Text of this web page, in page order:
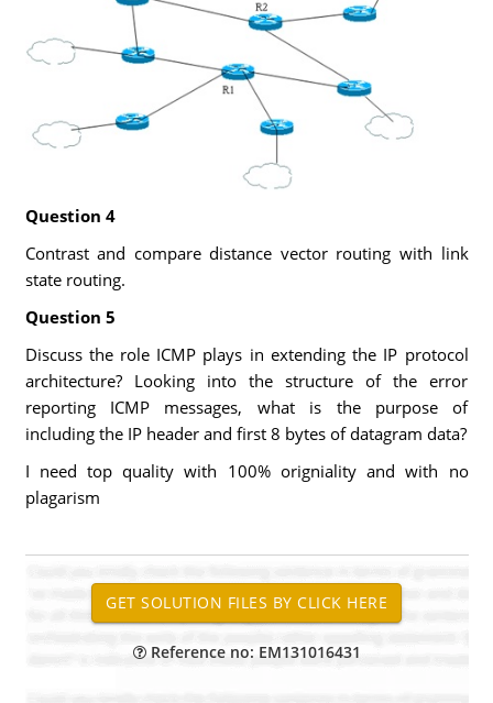
Question 4
Contrast and compare distance vector routing with link
state routing.
Question 5
Discuss the role ICMP plays in extending the IP protocol
architecture? Looking into the structure of the error
reporting ICMP messages, what is the purpose of
including the IP header and first 8 bytes of datagram data?
I need top quality with 100% origniality and with no
plagarism
Reference no: EM131016431